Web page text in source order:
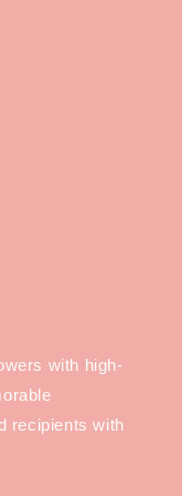
with high-
recipients with